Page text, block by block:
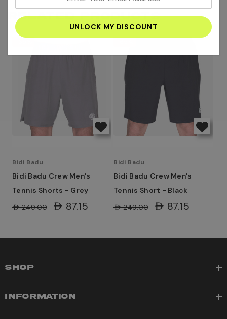
RELATED PRODUCTS
Bidi Badu
Bidi Badu Crew Men's
Tennis Shorts - Grey
AED249.00 AED87.15
Bidi Badu
Bidi Badu Crew Men's
Tennis Short - Black
AED249.00 AED87.15
SHOP
INFORMATION
your
email
address